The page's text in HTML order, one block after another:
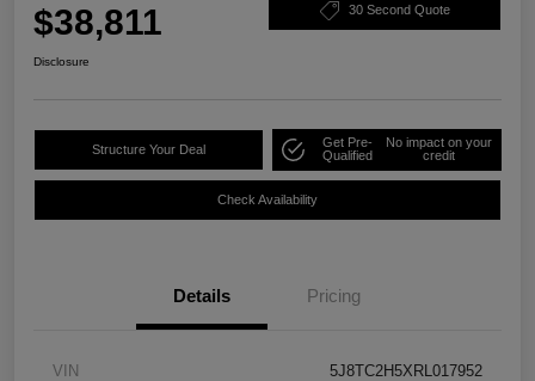
$38,811 30 Second Quote
Disclosure
Structure Your Deal
Get Pre-
Qualified
No impact on your
credit
Check Availability
Details Pricing
VIN 5J8TC2H5XRL017952